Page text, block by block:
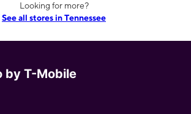
Looking for more?
See all stores in Tennessee